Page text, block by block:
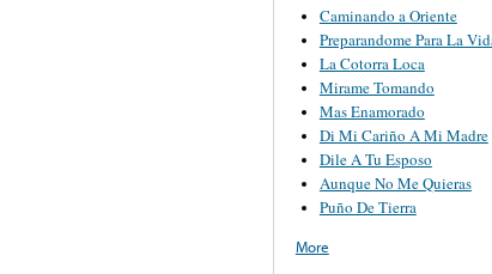
Caminando a Oriente
Preparandome Para La
La Cotorra Loca
Mirame Tomando
Mas Enamorado
Di Mi Cariño A Mi Madre
Dile A Tu Esposo
Aunque No Me Quieras
Puño De Tierra
More